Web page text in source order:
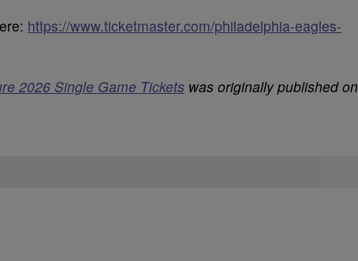
https://www.ticketmaster.com/philadelphia-eagles-
2026 Single Game Tickets was originally published on